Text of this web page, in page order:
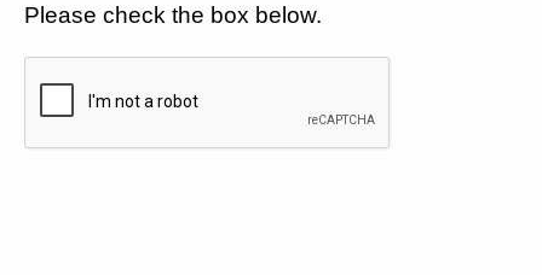
Please check the box below.